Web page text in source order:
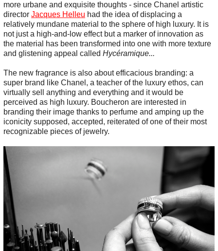
more urbane and exquisite thoughts - since Chanel artistic
director Jacques Helleu had the idea of displacing a
relatively mundane material to the sphere of high luxury. It is
not just a high-and-low effect but a marker of innovation as
the material has been transformed into one with more texture
and glistening appeal called Hycéramique...
The new fragrance is also about efficacious branding: a
super brand like Chanel, a teacher of the luxury ethos, can
virtually sell anything and everything and it would be
perceived as high luxury. Boucheron are interested in
branding their image thanks to perfume and amping up the
iconicity supposed, accepted, reiterated of one of their most
recognizable pieces of jewelry.